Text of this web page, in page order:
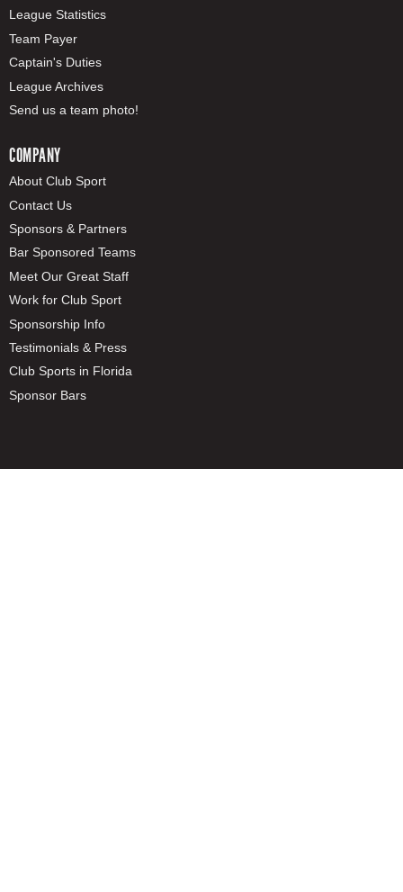
League Statistics
Team Payer
Captain's Duties
League Archives
Send us a team photo!
COMPANY
About Club Sport
Contact Us
Sponsors & Partners
Bar Sponsored Teams
Meet Our Great Staff
Work for Club Sport
Sponsorship Info
Testimonials & Press
Club Sports in Florida
Sponsor Bars